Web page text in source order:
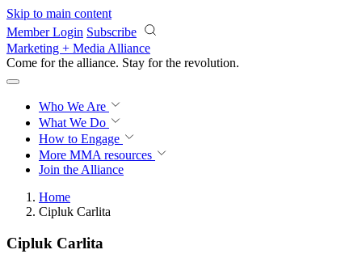
Skip to main content
Member Login Subscribe
Marketing + Media Alliance
Come for the alliance. Stay for the revolution.
Who We Are
What We Do
How to Engage
More MMA resources
Join the Alliance
Home
Cipluk Carlita
Cipluk Carlita